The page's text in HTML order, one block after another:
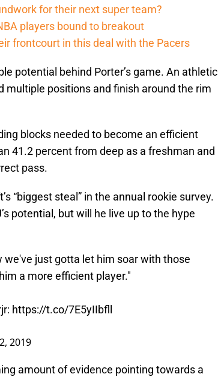
for their next super team?
players bound to breakout
frontcourt in this deal with the Pacers
potential behind Porter’s game. An athletic
positions and finish around the rim
blocks needed to become an efficient
41.2 percent from deep as a freshman and
pass.
“biggest steal” in the annual rookie survey.
potential, but will he live up to the hype
just gotta let him soar with those
a more efficient player."
: https://t.co/7E5yIIbfll
2019
amount of evidence pointing towards a